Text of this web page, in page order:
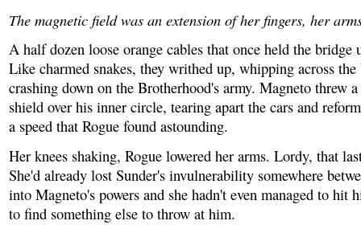
The magnetic field was an extension of her fingers, her
A half dozen loose orange cables that once held the bridge
Like charmed snakes, they writhed up, whipping across the
crashing down on the Brotherhood's army. Magneto threw
shield over his inner circle, tearing apart the cars and
a speed that Rogue found astounding.
Her knees shaking, Rogue lowered her arms. Lordy, that
She'd already lost Sunder's invulnerability somewhere
into Magneto's powers and she hadn't even managed to hit
to find something else to throw at him.